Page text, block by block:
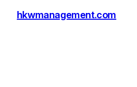
hkwmanagement.com